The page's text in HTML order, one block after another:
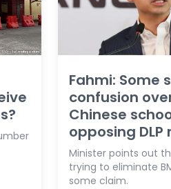
Fahmi: Some
confusion over
Chinese
opposing DLP
Minister points out
trying to eliminate
some claim.